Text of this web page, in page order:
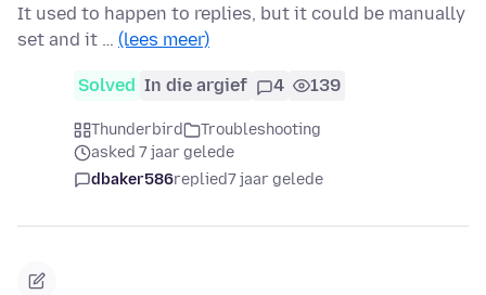
It used to happen to replies, but it could be manually
set and it … (lees meer)
Solved In die argief 4 139
Thunderbird
Troubleshooting
asked 7 jaar gelede
dbaker586replied7 jaar gelede